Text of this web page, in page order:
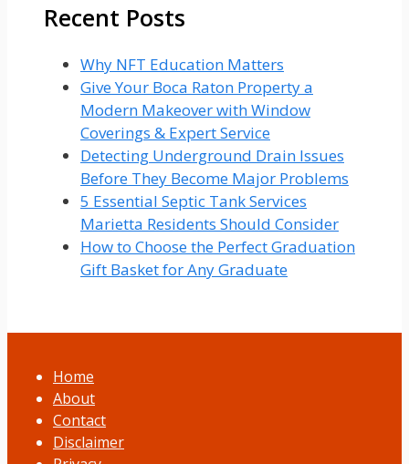
Recent Posts
Why NFT Education Matters
Give Your Boca Raton Property a
Modern Makeover with Window
Coverings & Expert Service
Detecting Underground Drain Issues
Before They Become Major Problems
5 Essential Septic Tank Services
Marietta Residents Should Consider
How to Choose the Perfect Graduation
Gift Basket for Any Graduate
Home
About
Contact
Disclaimer